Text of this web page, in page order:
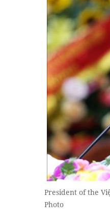
President of the
Photo